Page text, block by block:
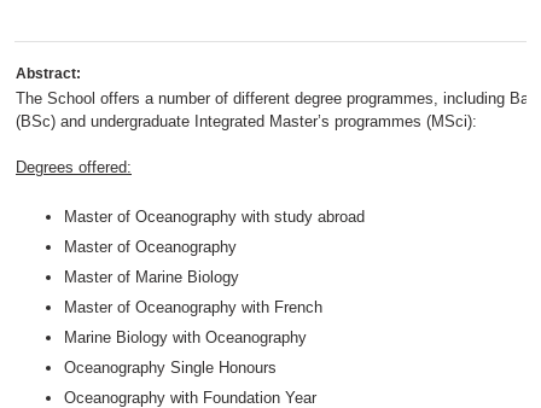
Abstract:
The School offers a number of different degree programmes, including
(BSc) and undergraduate Integrated Master’s programmes (MSci):
Degrees offered:
Master of Oceanography with study abroad
Master of Oceanography
Master of Marine Biology
Master of Oceanography with French
Marine Biology with Oceanography
Oceanography Single Honours
Oceanography with Foundation Year